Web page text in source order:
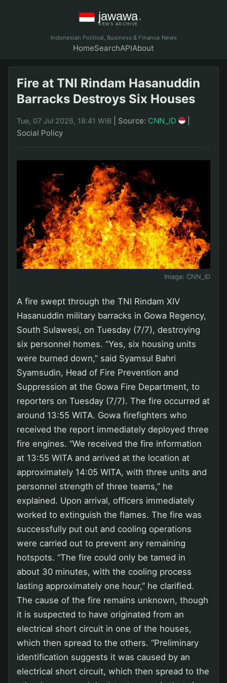
Indonesian Political, Business & Finance News
HomeSearchAPIAbout
Fire at TNI Rindam Hasanuddin
Barracks Destroys Six Houses
Tue, 07 Jul 2026, 18:41 WIB Source: CNN_ID
Social Policy
Image: CNN_ID
A fire swept through the TNI Rindam XIV
Hasanuddin military barracks in Gowa Regency,
South Sulawesi, on Tuesday (7/7), destroying
six personnel homes. “Yes, six housing units
were burned down,” said Syamsul Bahri
Syamsudin, Head of Fire Prevention and
Suppression at the Gowa Fire Department, to
reporters on Tuesday (7/7). The fire occurred at
around 13:55 WITA. Gowa firefighters who
received the report immediately deployed three
fire engines. “We received the fire information
at 13:55 WITA and arrived at the location at
approximately 14:05 WITA, with three units and
personnel strength of three teams,” he
explained. Upon arrival, officers immediately
worked to extinguish the flames. The fire was
successfully put out and cooling operations
were carried out to prevent any remaining
hotspots. “The fire could only be tamed in
about 30 minutes, with the cooling process
lasting approximately one hour,” he clarified.
The cause of the fire remains unknown, though
it is suspected to have originated from an
electrical short circuit in one of the houses,
which then spread to the others. “Preliminary
identification suggests it was caused by an
electrical short circuit, which then spread to the